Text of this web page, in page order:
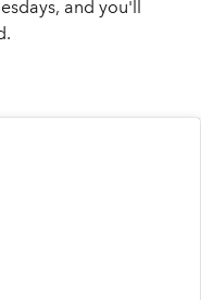
and you'll